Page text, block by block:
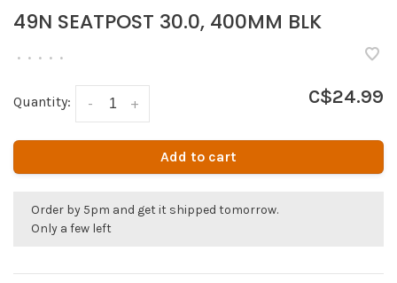
49N SEATPOST 30.0, 400MM BLK
• • • • •
Quantity: +
- C$24.99
Add to cart
Order by 5pm and get it shipped tomorrow.
Only a few left